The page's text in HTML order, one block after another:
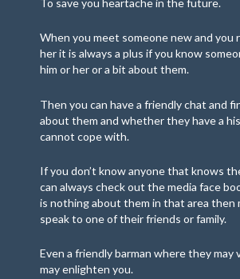
To save you heartache in the future.
When you meet someone new and you
her it is always a plus if you know
him or her or a bit about them.
Then you can have a friendly chat and
about them and whether they have a
cannot cope with.
If you don’t know anyone that knows
can always check out the media face
is nothing about them in that area then
speak to one of their friends or family.
Even a friendly barman where they may
may enlighten you.